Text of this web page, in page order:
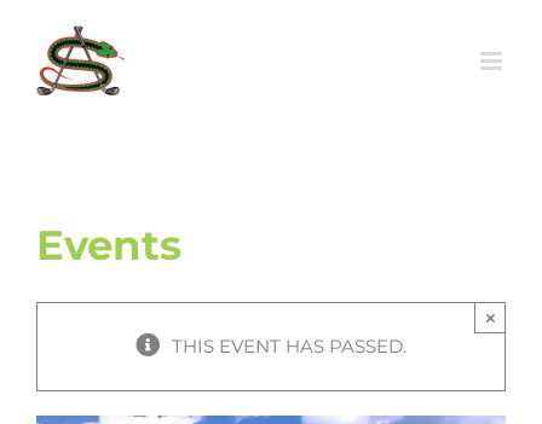
content
Events
THIS EVENT HAS PASSED.
×